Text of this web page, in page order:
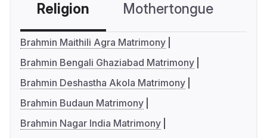
Religion Mothertongue
Brahmin Maithili Agra Matrimony
Brahmin Bengali Ghaziabad Matrimony
Brahmin Deshastha Akola Matrimony
Brahmin Budaun Matrimony
Brahmin Nagar India Matrimony